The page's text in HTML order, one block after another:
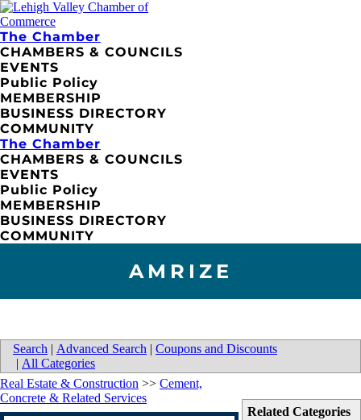
The Chamber
CHAMBERS & COUNCILS
EVENTS
Public Policy
MEMBERSHIP
BUSINESS DIRECTORY
COMMUNITY
The Chamber
CHAMBERS & COUNCILS
EVENTS
Public Policy
MEMBERSHIP
BUSINESS DIRECTORY
COMMUNITY
AMRIZE
Search | Advanced Search | Coupons and Discounts
| All Categories
Related Categories
Real Estate & Construction >> Cement,
Concrete & Related Services